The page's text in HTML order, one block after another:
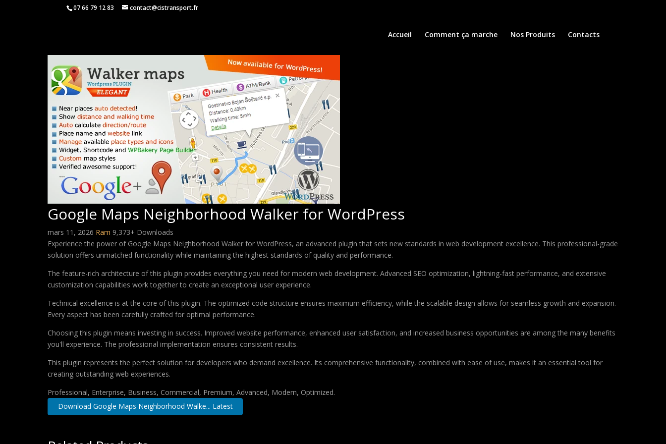
07 66 79 12 83 contact@cistransport.fr
Accueil Comment ça marche Nos Produits Contacts
Google Maps Neighborhood Walker for WordPress
mars 11, 2026 Ram 9,373+ Downloads
Experience the power of Google Maps Neighborhood Walker for WordPress, an advanced plugin that sets new standards in web development excellence. This professional-grade
solution offers unmatched functionality while maintaining the highest standards of quality and performance.
The feature-rich architecture of this plugin provides everything you need for modern web development. Advanced SEO optimization, lightning-fast performance, and extensive
customization capabilities work together to create an exceptional user experience.
Technical excellence is at the core of this plugin. The optimized code structure ensures maximum efficiency, while the scalable design allows for seamless growth and expansion.
Every aspect has been carefully crafted for optimal performance.
Choosing this plugin means investing in success. Improved website performance, enhanced user satisfaction, and increased business opportunities are among the many benefits
you'll experience. The professional implementation ensures consistent results.
This plugin represents the perfect solution for developers who demand excellence. Its comprehensive functionality, combined with ease of use, makes it an essential tool for
creating outstanding web experiences.
Professional, Enterprise, Business, Commercial, Premium, Advanced, Modern, Optimized.
Download Google Maps Neighborhood Walke... Latest